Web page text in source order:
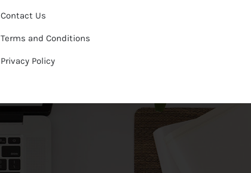
Contact Us
Terms and Conditions
Privacy Policy